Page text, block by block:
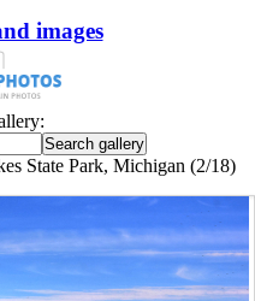
images
State Park, Michigan (2/18)